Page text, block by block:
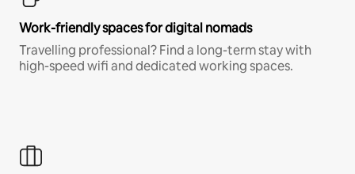
Work-friendly spaces for digital nomads
Travelling professional? Find a long-term stay with
high-speed wifi and dedicated working spaces.